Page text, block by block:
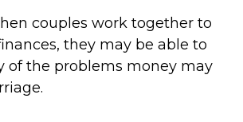
couples work together to
they may be able to
of the problems money may